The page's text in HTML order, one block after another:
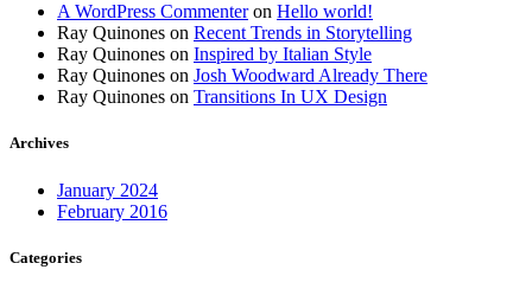
A WordPress Commenteron Hello world!
Ray Quinones on Recent Trends in Storytelling
Ray Quinones on Inspired by Italian Style
Ray Quinones on Josh Woodward Already There
Ray Quinones on Transitions In UX Design
Archives
January 2024
February 2016
Categories